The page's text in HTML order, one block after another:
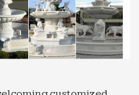
when an American
Greece to Philadelphia
…